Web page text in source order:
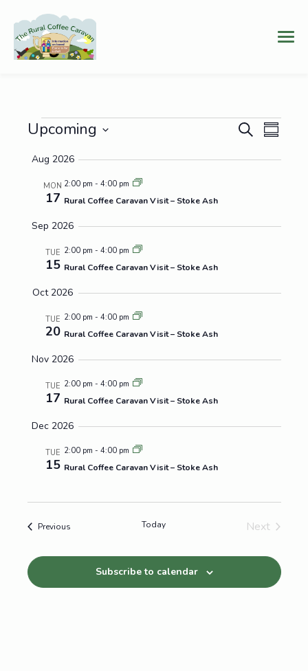
Events
Events
Search
SearchSummary
Upcoming
date.
Aug 2026
MON
17
2:00 pm - 4:00 pm
Rural Coffee Caravan Visit – Stoke Ash
Sep 2026
TUE
15
2:00 pm - 4:00 pm
Rural Coffee Caravan Visit – Stoke Ash
Oct 2026
TUE
20
2:00 pm - 4:00 pm
Rural Coffee Caravan Visit – Stoke Ash
Nov 2026
TUE
17
2:00 pm - 4:00 pm
Rural Coffee Caravan Visit – Stoke Ash
Dec 2026
TUE
15
2:00 pm - 4:00 pm
Rural Coffee Caravan Visit – Stoke Ash
PreviousEvents Today
Next
Subscribe to calendar